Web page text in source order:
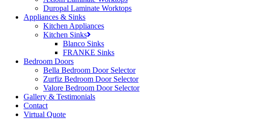
Duropal Laminate Worktops
Appliances & Sinks
Kitchen Appliances
Kitchen Sinks
Blanco Sinks
FRANKE Sinks
Bedroom Doors
Bella Bedroom Door Selector
Zurfiz Bedroom Door Selector
Valore Bedroom Door Selector
Gallery & Testimonials
Contact
Virtual Quote